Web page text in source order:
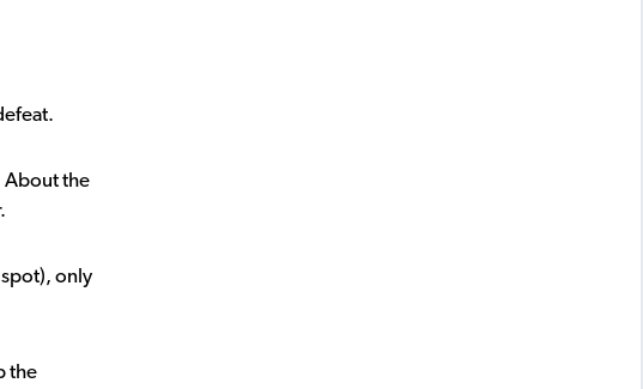
About the
spot), only
the